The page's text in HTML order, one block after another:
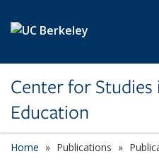
Center for
Education
Home Publications